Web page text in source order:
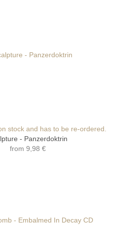
stock and has to be re-ordered.
- Panzerdoktrin
from 9,98 €